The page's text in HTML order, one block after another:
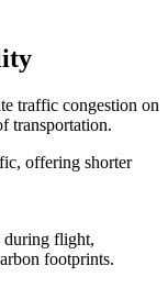
traffic congestion on
transportation.
offering shorter
during flight,
footprints.